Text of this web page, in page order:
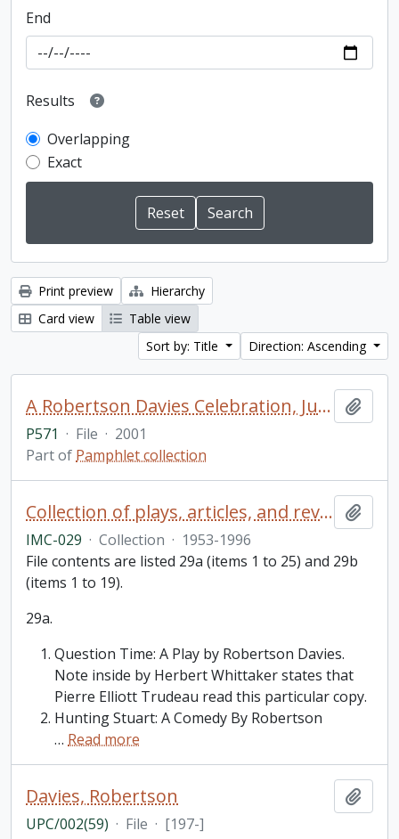
End
Results
Overlapping
Exact
Print preview
Hierarchy
Card view
Table view
Sort by: Title
Direction: Ascending
A Robertson Davies Celebration, July 28 to August 26, 2001, Stratford Festival of Canada
P571 · File · 2001
Part of Pamphlet collection
Collection of plays, articles, and reviews by or about Robertson Davies
IMC-029 · Collection · 1953-1996
File contents are listed 29a (items 1 to 25) and 29b
(items 1 to 19).
29a.
Question Time: A Play by Robertson Davies.
Note inside by Herbert Whittaker states that
Pierre Elliott Trudeau read this particular copy.
Hunting Stuart: A Comedy By Robertson
… Read more
Davies, Robertson
UPC/002(59) · File · [197-]